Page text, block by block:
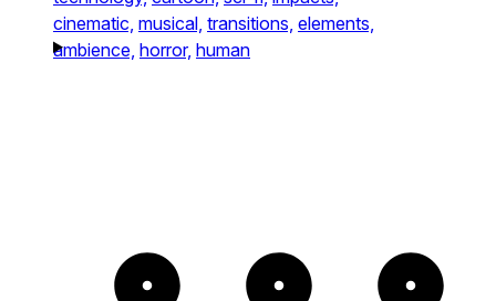
cinematic, musical, transitions, elements,
ambience, horror, human